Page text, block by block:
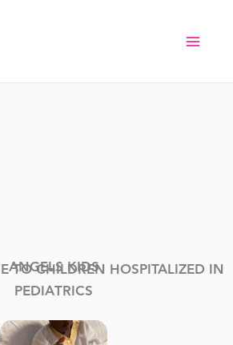
ANGELS KIDS
TO CHILDREN HOSPITALIZED IN
PEDIATRICS